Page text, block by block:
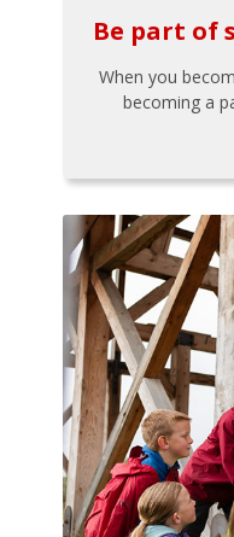
Be part of
When you
becoming a